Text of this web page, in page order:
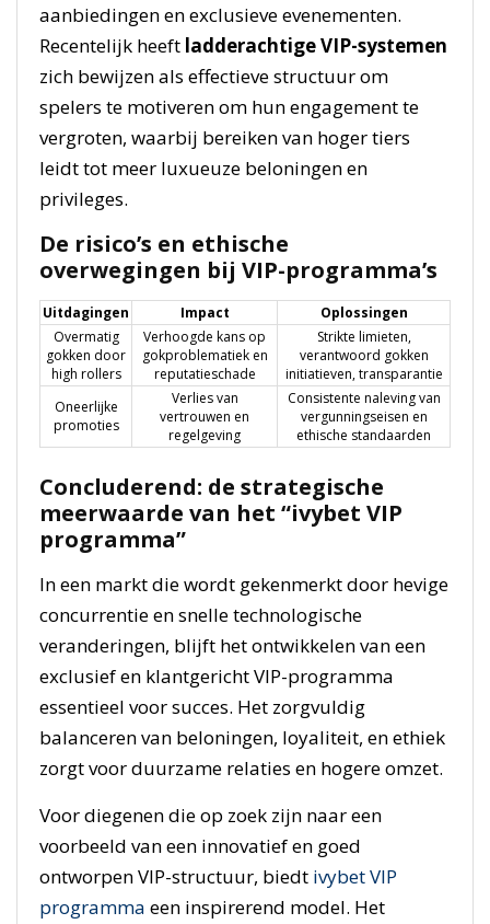
aanbiedingen en exclusieve evenementen.
Recentelijk heeft ladderachtige VIP-systemen
zich bewijzen als effectieve structuur om
spelers te motiveren om hun engagement te
vergroten, waarbij bereiken van hoger tiers
leidt tot meer luxueuze beloningen en
privileges.
De risico’s en ethische
overwegingen bij VIP-programma’s
Uitdagingen Impact
Oplossingen
Overmatig
gokken door
high rollers
Verhoogde kans op
gokproblematiek en
reputatieschade
Strikte limieten,
verantwoord gokken
initiatieven, transparantie
Oneerlijke
promoties
Verlies van
vertrouwen en
regelgeving
Consistente naleving van
vergunningseisen en
ethische standaarden
Concluderend: de strategische
meerwaarde van het “ivybet VIP
programma”
In een markt die wordt gekenmerkt door hevige
concurrentie en snelle technologische
veranderingen, blijft het ontwikkelen van een
exclusief en klantgericht VIP-programma
essentieel voor succes. Het zorgvuldig
balanceren van beloningen, loyaliteit, en ethiek
zorgt voor duurzame relaties en hogere omzet.
Voor diegenen die op zoek zijn naar een
voorbeeld van een innovatief en goed
ontworpen VIP-structuur, biedt ivybet VIP
programma een inspirerend model. Het